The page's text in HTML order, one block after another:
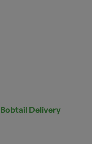
Bobtail Delivery